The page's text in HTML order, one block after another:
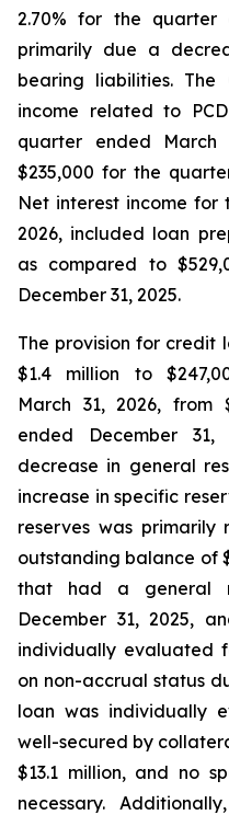
2.70% for the quarter
primarily due a
bearing liabilities. The
income related to
quarter ended March
$235,000 for the
Net interest income for
2026, included loan
as compared to
December 31, 2025.
The provision for credit
$1.4 million to
March 31, 2026,
ended December
decrease in general
increase in specific
reserves was
outstanding balance of
that had a general
December 31, 2025,
individually evaluated
on non-accrual status
loan was individually
well-secured by
$13.1 million, and no
necessary.